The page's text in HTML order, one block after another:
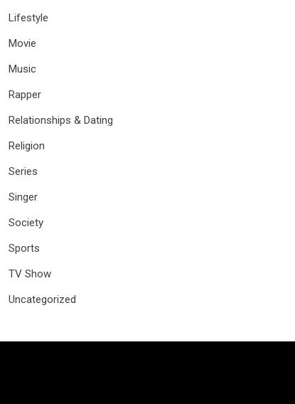
Lifestyle
Movie
Music
Rapper
Relationships & Dating
Religion
Series
Singer
Society
Sports
TV Show
Uncategorized